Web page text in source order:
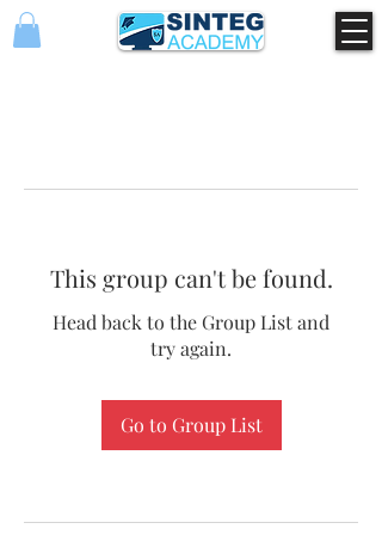
This group can't be found.
Head back to the Group List and
try again.
Go to Group List